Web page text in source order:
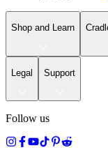
Shop and Learn
Legal Support
Follow us